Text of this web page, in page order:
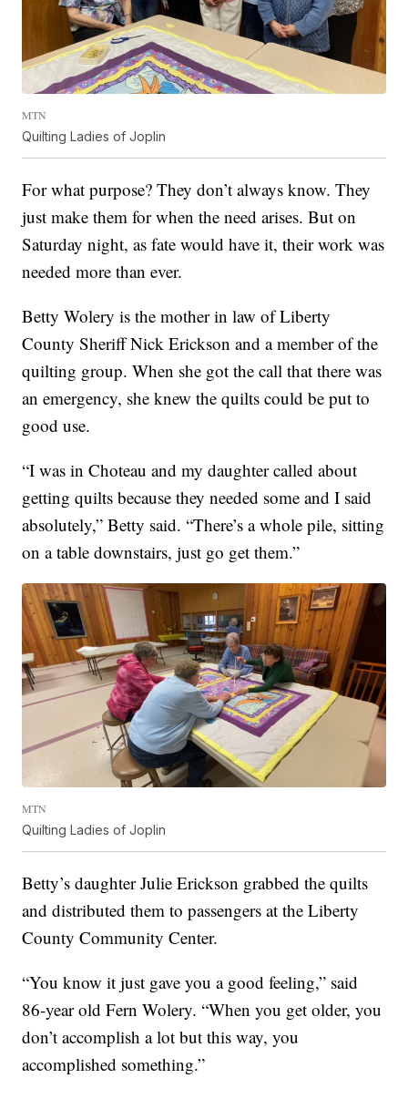
MTN
Quilting Ladies of Joplin
For what purpose? They don’t always know. They
just make them for when the need arises. But on
Saturday night, as fate would have it, their work was
needed more than ever.
Betty Wolery is the mother in law of Liberty
County Sheriff Nick Erickson and a member of the
quilting group. When she got the call that there was
an emergency, she knew the quilts could be put to
good use.
“I was in Choteau and my daughter called about
getting quilts because they needed some and I said
absolutely,” Betty said. “There’s a whole pile, sitting
on a table downstairs, just go get them.”
MTN
Quilting Ladies of Joplin
Betty’s daughter Julie Erickson grabbed the quilts
and distributed them to passengers at the Liberty
County Community Center.
“You know it just gave you a good feeling,” said
86-year old Fern Wolery. “When you get older, you
don’t accomplish a lot but this way, you
accomplished something.”